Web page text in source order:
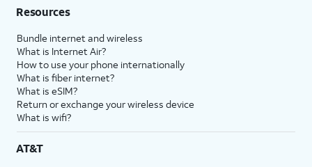
Resources
Bundle internet and wireless
What is Internet Air?
How to use your phone internationally
What is fiber internet?
What is eSIM?
Return or exchange your wireless device
What is wifi?
AT&T